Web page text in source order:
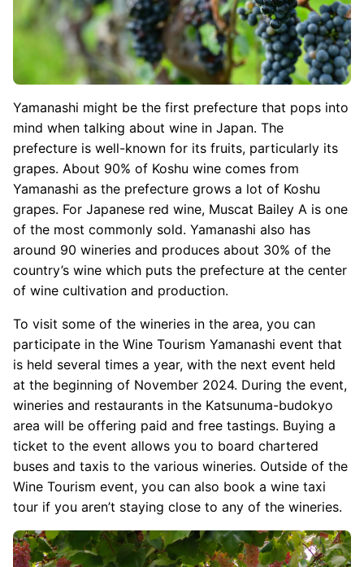
Yamanashi might be the first prefecture that pops into
mind when talking about wine in Japan. The
prefecture is well-known for its fruits, particularly its
grapes. About 90% of Koshu wine comes from
Yamanashi as the prefecture grows a lot of Koshu
grapes. For Japanese red wine, Muscat Bailey A is one
of the most commonly sold. Yamanashi also has
around 90 wineries and produces about 30% of the
country’s wine which puts the prefecture at the center
of wine cultivation and production.
To visit some of the wineries in the area, you can
participate in the Wine Tourism Yamanashi event that
is held several times a year, with the next event held
at the beginning of November 2024. During the event,
wineries and restaurants in the Katsunuma-budokyo
area will be offering paid and free tastings. Buying a
ticket to the event allows you to board chartered
buses and taxis to the various wineries. Outside of the
Wine Tourism event, you can also book a wine taxi
tour if you aren’t staying close to any of the wineries.
Image